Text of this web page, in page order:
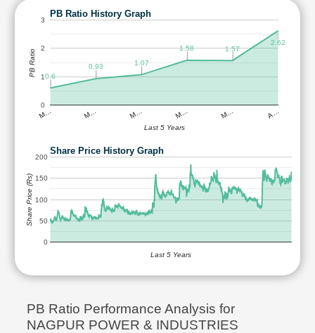
PB Ratio History Graph
M… M… M… M… M… A…
0
1
2
3
0.6
0.93
1.07
1.58 1.57
2.62
Last 5 Years
PB Ratio
Share Price History Graph
0
50
100
150
200
Last 5 Years
Share Price (Rs)
PB Ratio Performance Analysis for
NAGPUR POWER & INDUSTRIES